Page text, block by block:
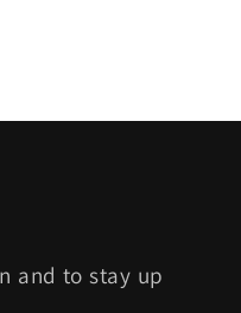
and to stay up